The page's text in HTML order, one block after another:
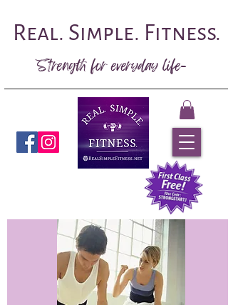
Book Now
Real. Simple. Fitness.
Strength for everyday life-